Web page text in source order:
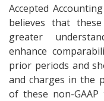
Accepted
believes that
greater
enhance
prior periods and
and charges in the
of these non-